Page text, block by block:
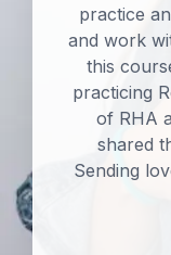
practice
and work
this
practicing
of RHA
shared
Sending